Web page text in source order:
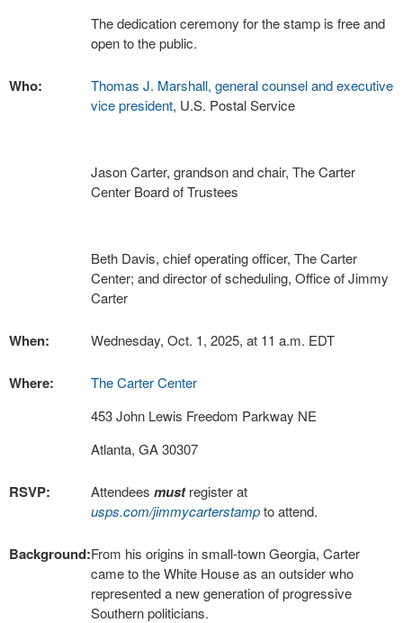
The dedication ceremony for the stamp is free and
open to the public.
Who:
Thomas J. Marshall, general counsel and executive
vice president, U.S. Postal Service
Jason Carter, grandson and chair, The Carter
Center Board of Trustees
Beth Davis, chief operating officer, The Carter
Center; and director of scheduling, Office of Jimmy
Carter
When: Wednesday, Oct. 1, 2025, at 11 a.m. EDT
Where:
The Carter Center
453 John Lewis Freedom Parkway NE
Atlanta, GA 30307
RSVP: Attendees mustregister at
usps.com/jimmycarterstampto attend.
Background:From his origins in small-town Georgia, Carter
came to the White House as an outsider who
represented a new generation of progressive
Southern politicians.